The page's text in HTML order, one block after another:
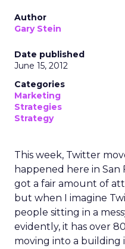
Author
Gary Stein
Date published
June 15, 2012
Categories
Marketing
Strategies
Strategy
This week, Twitter
happened here in San
got a fair amount of
but when I imagine
people sitting in a
evidently, it has over
moving into a building